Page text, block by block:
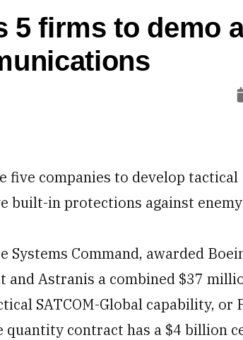
5 firms to demo
five companies to develop tactical
built-in protections against
Systems Command, awarded
and Astranis a combined $37
SATCOM-Global capability, or
contract has a $4 billion